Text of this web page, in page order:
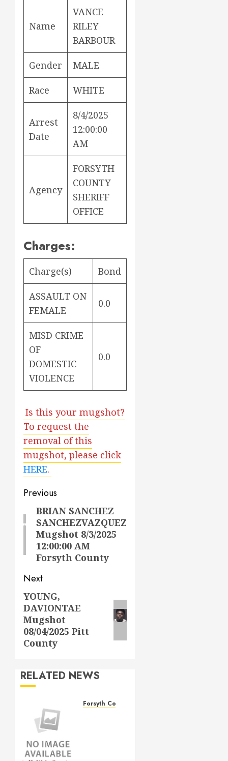
Name
VANCE
RILEY
BARBOUR
Gender MALE
Race WHITE
Arrest
Date
8/4/2025
12:00:00
AM
Agency
FORSYTH
COUNTY
SHERIFF
OFFICE
Charges:
Charge(s) Bond
ASSAULT ON
FEMALE
0.0
MISD CRIME
OF
DOMESTIC
VIOLENCE
0.0
Is this your mugshot?
To request the
removal of this
mugshot, please click
HERE.
Post
navigation
Previous
Previous
post:
BRIAN SANCHEZ
SANCHEZVAZQUEZ
Mugshot 8/3/2025
12:00:00 AM
Forsyth County
Next
Next
post:
YOUNG,
DAVIONTAE
Mugshot
08/04/2025 Pitt
County
RELATED NEWS
Forsyth County